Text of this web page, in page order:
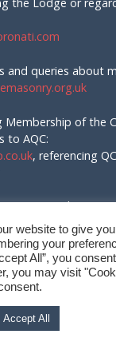
the Lodge or
and queries about
Membership of the
to AQC:
, referencing
in that
Correspondence Circle,
Site byWizbit
website to give
your
All”, you
you may visit
Accept All